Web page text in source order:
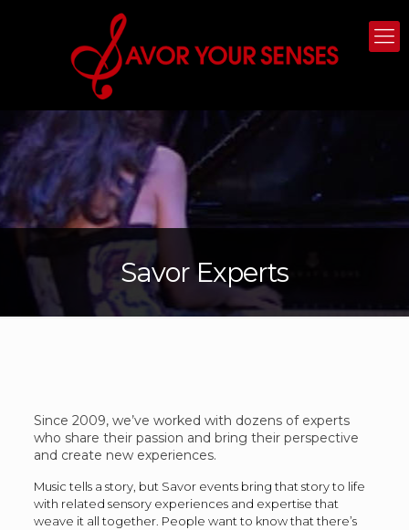
Savor Experts
Since 2009, we’ve worked with dozens of experts
who share their passion and bring their perspective
and create new experiences.
Music tells a story, but Savor events bring that story to life
with related sensory experiences and expertise that
weave it all together. People want to know that there’s